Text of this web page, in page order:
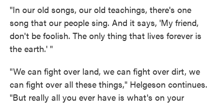
"In our old songs, our old teachings, there's one
song that our people sing. And it says, 'My friend,
don't be foolish. The only thing that lives forever is
the earth.' "
"We can fight over land, we can fight over dirt, we
can fight over all these things," Helgeson continues.
"But really all you ever have is what's on your